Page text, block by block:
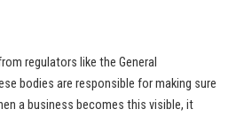
regulators like the General
bodies are responsible for making sure
a business becomes this visible, it